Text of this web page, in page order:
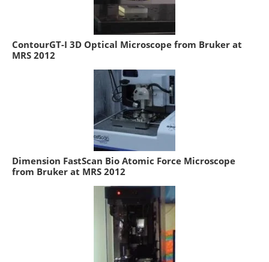
ContourGT-I 3D Optical Microscope from Bruker at
MRS 2012
Dimension FastScan Bio Atomic Force Microscope
from Bruker at MRS 2012